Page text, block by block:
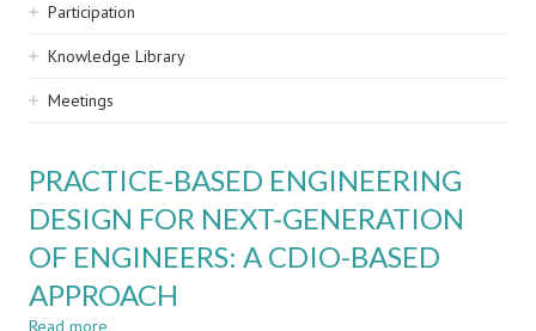
Participation
Knowledge Library
Meetings
PRACTICE-BASED ENGINEERING
DESIGN FOR NEXT-GENERATION
OF ENGINEERS: A CDIO-BASED
APPROACH
Read more